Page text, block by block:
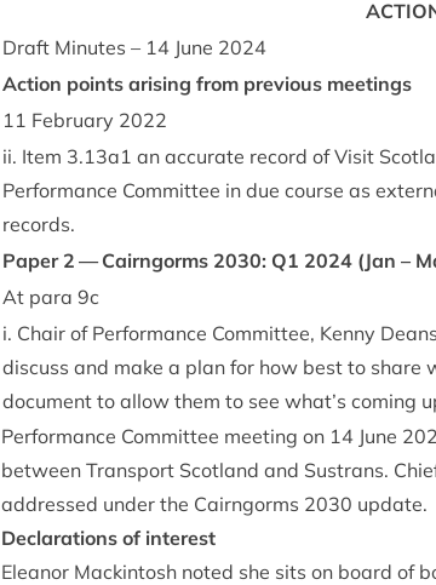
Draft Minutes – 14 June 2024
Action points arising from pre­vi­ous meetings
11 Feb­ru­ary 2022
ii. Item 3.13a1 an accur­ate record of Vis­it
Per­form­ance Com­mit­tee in due course as
records.
Paper 2 — Cairngorms 2030: Q1 2024 (Jan –
At para 9c
i. Chair of Per­form­ance Com­mit­tee, Kenny
dis­cuss and make a plan for how best to
doc­u­ment to allow them to see what’s com­ing
Per­form­ance Com­mit­tee meet­ing on 14 June
between Trans­port Scot­land and Sus­trans.
addressed under the Cairngorms 2030 update.
Declar­a­tions of interest
Elean­or Mack­in­tosh noted she sits on board of